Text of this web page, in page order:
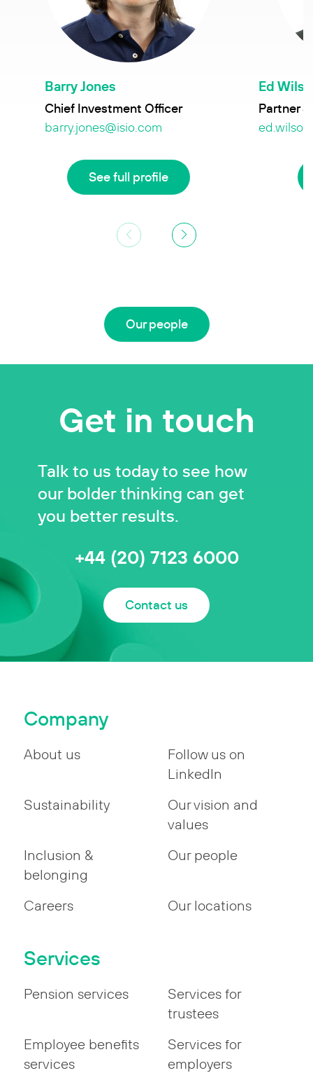
Barry Jones
Chief Investment Officer
barry.jones@isio.com
See full profile
Ed
Partner
Our people
Get in touch
Talk to us today to see how
our bolder thinking can get
you better results.
+44 (20) 7123 6000
Contact us
Company
About us
Follow us on
LinkedIn
Sustainability
Our vision and
values
Inclusion &
belonging
Our people
Careers Our locations
Services
Pension services
Services for
trustees
Employee benefits
services
Services for
employers